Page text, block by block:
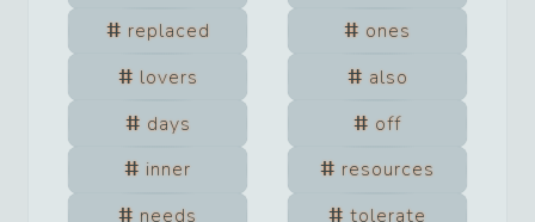
replaced
ones
lovers
also
days
off
inner
resources
needs
tolerate